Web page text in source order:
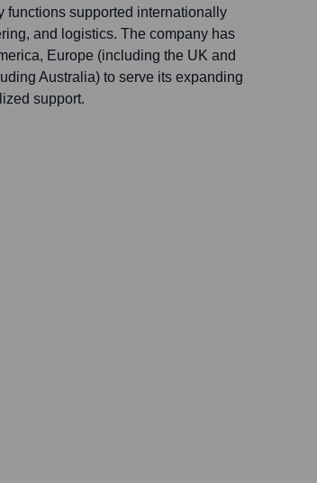
functions supported internationally
and logistics. The company has
Europe (including the UK and
Australia) to serve its expanding
support.